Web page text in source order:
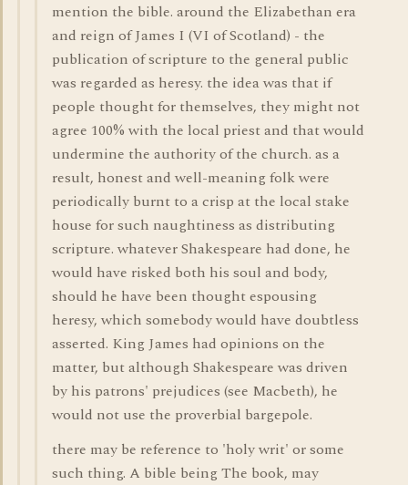
mention the bible. around the Elizabethan era
and reign of James I (VI of Scotland) - the
publication of scripture to the general public
was regarded as heresy. the idea was that if
people thought for themselves, they might not
agree 100% with the local priest and that would
undermine the authority of the church. as a
result, honest and well-meaning folk were
periodically burnt to a crisp at the local stake
house for such naughtiness as distributing
scripture. whatever Shakespeare had done, he
would have risked both his soul and body,
should he have been thought espousing
heresy, which somebody would have doubtless
asserted. King James had opinions on the
matter, but although Shakespeare was driven
by his patrons' prejudices (see Macbeth), he
would not use the proverbial bargepole.
there may be reference to 'holy writ' or some
such thing. A bible being The book, may